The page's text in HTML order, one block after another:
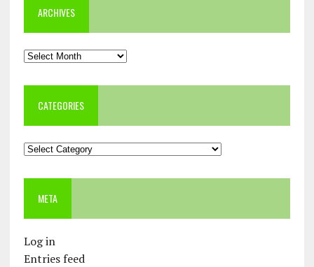
ARCHIVES
Archives
CATEGORIES
Categories
META
Log in
Entries feed